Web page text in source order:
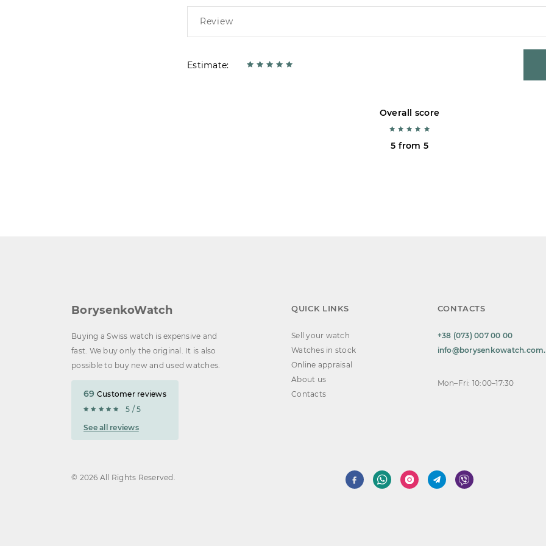
Estimate:
Overall score
5 from 5
BorysenkoWatch
Buying a Swiss watch is expensive and
fast. We buy only the original. It is also
possible to buy new and used watches.
69 Customer reviews
5 / 5
See all reviews
QUICK LINKS
Sell your watch
Watches in stock
Online appraisal
About us
Contacts
CONTACTS
+38 (073) 007 00 00
Mon–Fri: 10:00–17:30
© 2026 All Rights Reserved.